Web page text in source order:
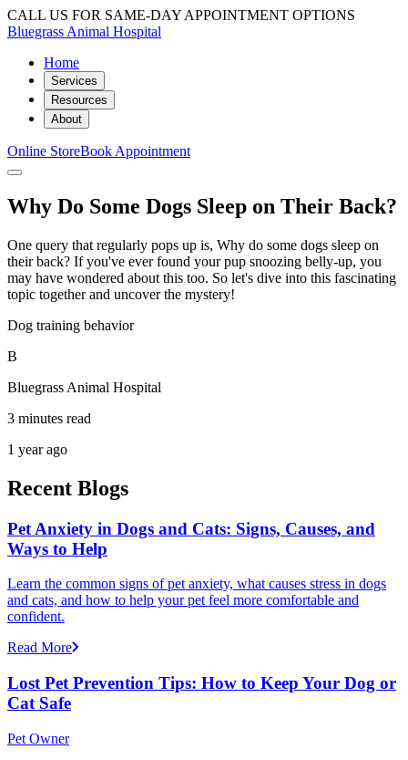
CALL US FOR SAME-DAY APPOINTMENT OPTIONS
Bluegrass Animal Hospital
Home
Services
Resources
About
Online StoreBook Appointment
Why Do Some Dogs Sleep on Their Back?
One query that regularly pops up is, Why do some dogs sleep on
their back? If you've ever found your pup snoozing belly-up, you
may have wondered about this too. So let's dive into this fascinating
topic together and uncover the mystery!
Dog training behavior
B
Bluegrass Animal Hospital
3 minutes read
1 year ago
Recent Blogs
Pet Anxiety in Dogs and Cats: Signs, Causes, and
Ways to Help
Learn the common signs of pet anxiety, what causes stress in dogs
and cats, and how to help your pet feel more comfortable and
confident.
Read More
Lost Pet Prevention Tips: How to Keep Your Dog or
Cat Safe
Pet Owner